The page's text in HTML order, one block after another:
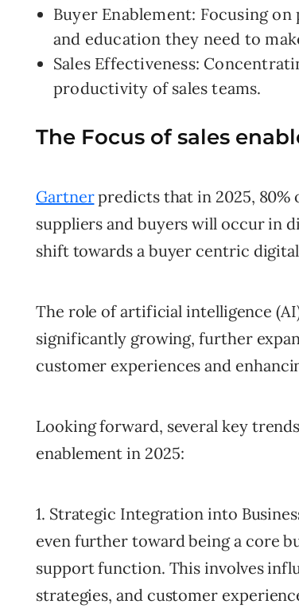
The Focus of sales
Gartnerpredicts that in 2025, 80%
suppliers and buyers will occur in
shift towards a buyer centric
The role of artificial intelligence
significantly growing, further
customer experiences and
Looking forward, several key
enablement in 2025:
1. Strategic Integration into
even further toward being a core
support function. This involves
strategies, and customer
Buyer Enablement: Focusing
and education they need to
Sales Effectiveness:
productivity of sales teams.